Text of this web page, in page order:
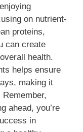
on nutrient-
proteins,
can create
health.
helps ensure
making it
ahead, you’re
in